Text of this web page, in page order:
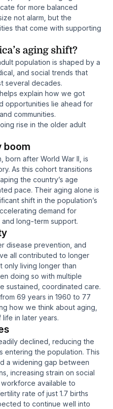
for more balanced
not alarm, but the
that come with supporting
aging shift?
population is shaped by a
and social trends that
several decades.
explain how we got
opportunities lie ahead for
communities.
rise in the older adult
boom
born after World War II, is
As this cohort transitions
the country’s age
pace. Their aging alone is
shift in the population’s
demand for
long-term support.
disease prevention, and
all contributed to longer
only living longer than
doing so with multiple
sustained, coordinated care.
69 years in 1960 to 77
how we think about aging,
in later years.
declined, reducing the
entering the population. This
a widening gap between
increasing strain on social
available to
rate of just 1.7 births
to continue well into